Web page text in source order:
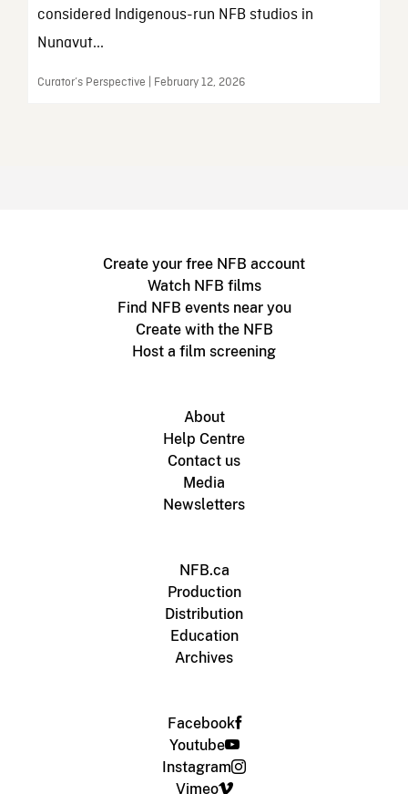
considered Indigenous-run NFB studios in
Nunavut...
Curator’s Perspective | February 12, 2026
Create your free NFB account
Watch NFB films
Find NFB events near you
Create with the NFB
Host a film screening
About
Help Centre
Contact us
Media
Newsletters
NFB.ca
Production
Distribution
Education
Archives
Facebook
Youtube
Instagram
Vimeo